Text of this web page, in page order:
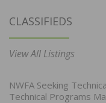
CLASSIFIEDS
View All Listings
NWFA Seeking
Technical Programs